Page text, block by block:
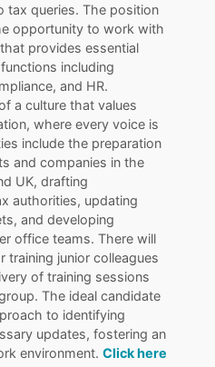
tax queries. The position
opportunity to work with
provides essential
including
and HR.
a culture that values
where every voice is
include the preparation
and companies in the
UK, drafting
authorities, updating
and developing
office teams. There will
training junior colleagues
of training sessions
The ideal candidate
to identifying
updates, fostering an
environment.Click here